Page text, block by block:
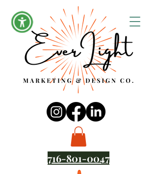
716-801-0047